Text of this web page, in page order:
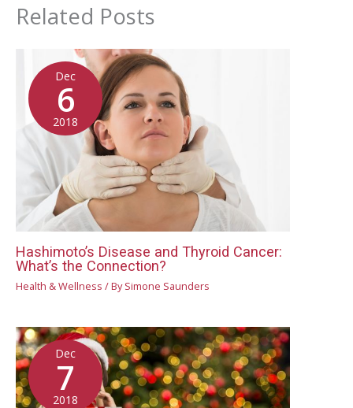
Related Posts
Dec
6
2018
Hashimoto’s Disease and Thyroid Cancer:
What’s the Connection?
Health & Wellness / BySimone Saunders
Dec
7
2018